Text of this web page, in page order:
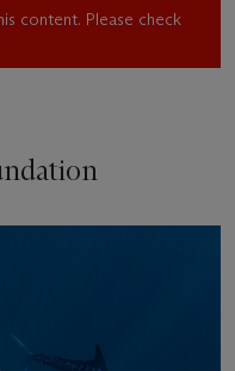
content. Please check